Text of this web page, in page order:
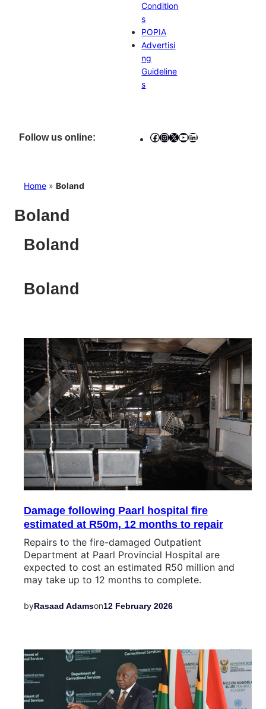
Condition
s
POPIA
Advertisi
ng
Guideline
s
Follow us online: Facebook
Instagram
X YouTube
LinkedIn
Home » Boland
Boland
Boland
Boland
Damage following Paarl hospital fire
estimated at R50m, 12 months to repair
Repairs to the fire-damaged Outpatient
Department at Paarl Provincial Hospital are
expected to cost an estimated R50 million and
may take up to 12 months to complete.
byRasaad Adamson12 February 2026